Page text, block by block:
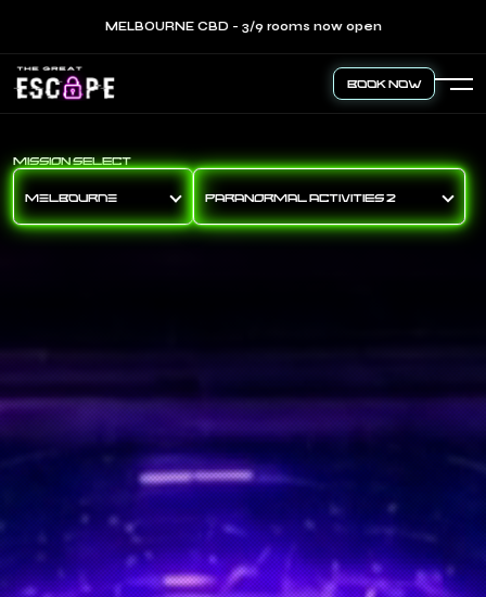
MELBOURNE CBD - 3/9 rooms now open
Book Now
MISSION SELECT